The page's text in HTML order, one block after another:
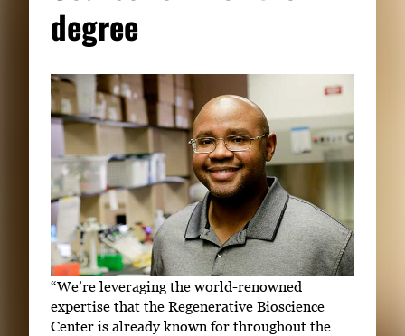
degree
“We’re leveraging the world-renowned
expertise that the Regenerative Bioscience
Center is already known for throughout the